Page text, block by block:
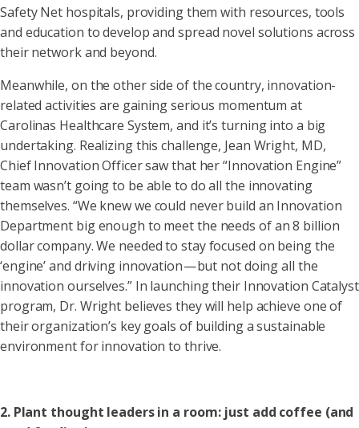
Safety Net hospitals, providing them with resources, tools
and education to develop and spread novel solutions across
their network and beyond.
Meanwhile, on the other side of the country, innovation-
related activities are gaining serious momentum at
Carolinas Healthcare System, and it’s turning into a big
undertaking. Realizing this challenge, Jean Wright, MD,
Chief Innovation Officer saw that her “Innovation Engine”
team wasn’t going to be able to do all the innovating
themselves. “We knew we could never build an Innovation
Department big enough to meet the needs of an 8 billion
dollar company. We needed to stay focused on being the
‘engine’ and driving innovation — but not doing all the
innovation ourselves.” In launching their Innovation Catalyst
program, Dr. Wright believes they will help achieve one of
their organization’s key goals of building a sustainable
environment for innovation to thrive.
2. Plant thought leaders in a room: just add coffee (and